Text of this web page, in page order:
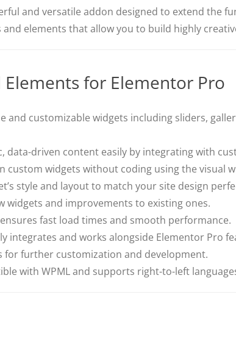
and versatile addon designed to extend the
elements that allow you to build highly
for Elementor Pro
and customizable widgets including sliders,
data-driven content easily by integrating with
custom widgets without coding using the visual
style and layout to match your site design
widgets and improvements to existing ones.
fast load times and smooth performance.
integrates and works alongside Elementor Pro
for further customization and development.
with WPML and supports right-to-left